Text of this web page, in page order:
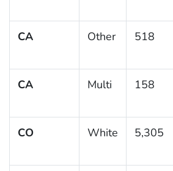
CA Other 518
CA Multi 158
CO White 5,305